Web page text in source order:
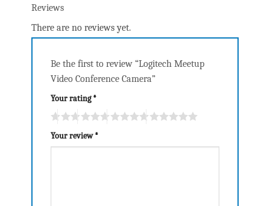
Reviews
There are no reviews yet.
Be the first to review “Logitech Meetup
Video Conference Camera”
Your rating*
Your review*